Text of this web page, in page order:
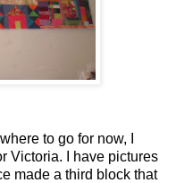
to go for now, I
Victoria. I have pictures
made a third block that